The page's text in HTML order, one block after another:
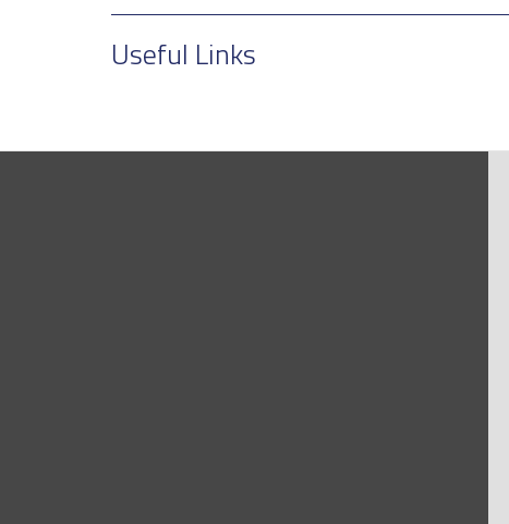
Useful Links